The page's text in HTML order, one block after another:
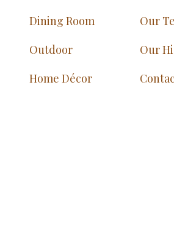
Dining Room
Outdoor
Home Décor
Our
Our